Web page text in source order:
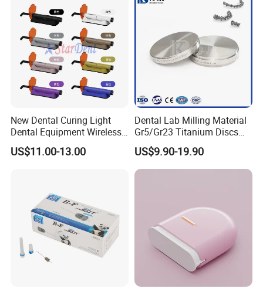
New Dental Curing Light
Dental Equipment Wireless
Plastic Body
US$11.00-13.00
Dental Lab Milling Material
Gr5/Gr23 Titanium Discs
for Crowns & Bridges
US$9.90-19.90